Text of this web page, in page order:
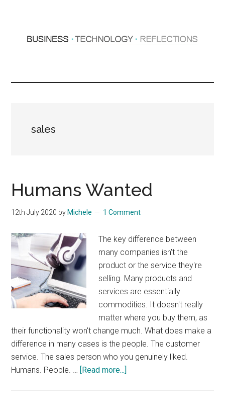
Hosting
sales
Humans Wanted
12th July 2020 by Michele 1 Comment
The key difference between
many companies isn't the
product or the service they're
selling. Many products and
services are essentially
commodities. It doesn't really
matter where you buy them, as
their functionality won't change much. What does make a
difference in many cases is the people. The customer
service. The sales person who you genuinely liked.
Humans. People. …
[Read more...]